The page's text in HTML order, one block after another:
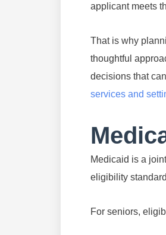
applicant meets
That is why
thoughtful
decisions that
services and
Medicaid is a
eligibility
For seniors,